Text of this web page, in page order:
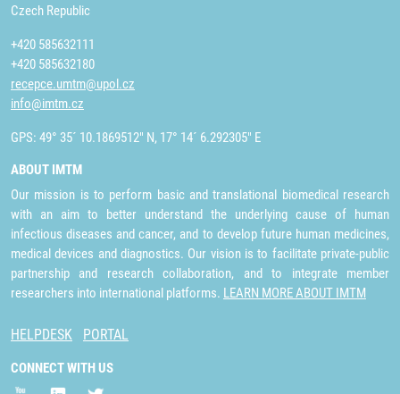
Czech Republic
+420 585632111
+420 585632180
recepce.umtm@upol.cz
info@imtm.cz
GPS: 49° 35´ 10.1869512" N, 17° 14´ 6.292305" E
ABOUT IMTM
Our mission is to perform basic and translational biomedical research
with an aim to better understand the underlying cause of human
infectious diseases and cancer, and to develop future human medicines,
medical devices and diagnostics. Our vision is to facilitate private-public
partnership and research collaboration, and to integrate member
researchers into international platforms. LEARN MORE ABOUT IMTM
HELPDESK PORTAL
CONNECT WITH US